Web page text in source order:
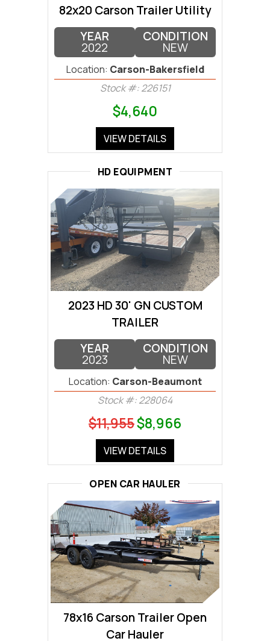
82x20 Carson Trailer Utility
YEAR
2022
CONDITION
NEW
Location: Carson-Bakersfield
Stock #: 226151
$4,640
VIEW DETAILS
HD EQUIPMENT
2023 HD 30' GN CUSTOM
TRAILER
YEAR
2023
CONDITION
NEW
Location: Carson-Beaumont
Stock #: 228064
$11,955$8,966
VIEW DETAILS
OPEN CAR HAULER
78x16 Carson Trailer Open
Car Hauler